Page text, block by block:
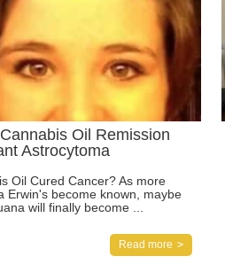
Oil Remission
Astrocytoma
Oil Cured Cancer? As more
Erwin's become known, maybe
will finally become ...
Read more